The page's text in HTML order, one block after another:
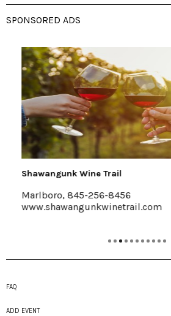
SPONSORED ADS
Shawangunk Wine Trail
Marlboro, 845-256-8456
www.shawangunkwinetrail.com
FAQ
ADD EVENT